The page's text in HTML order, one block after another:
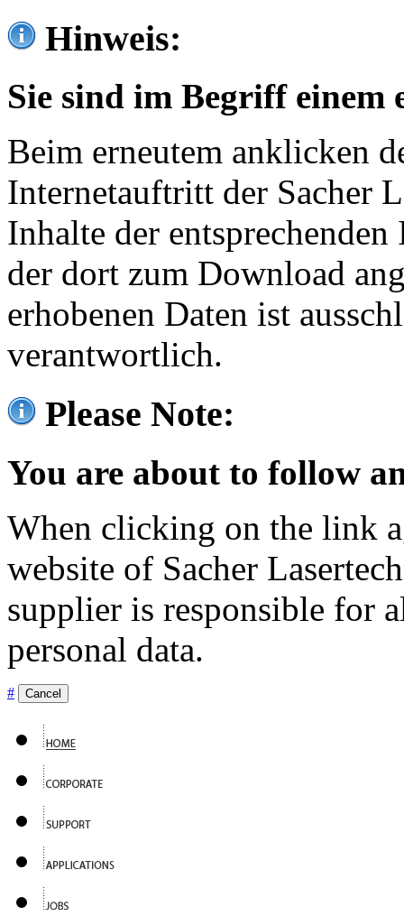
Hinweis:
Sie sind im Begriff einem
Beim erneutem anklicken
Internetauftritt der Sacher
Inhalte der
der dort zum Download
erhobenen Daten ist
verantwortlich.
Please Note:
You are about to follow
When clicking on the link
website of Sacher
supplier is responsible for
personal data.
# Cancel